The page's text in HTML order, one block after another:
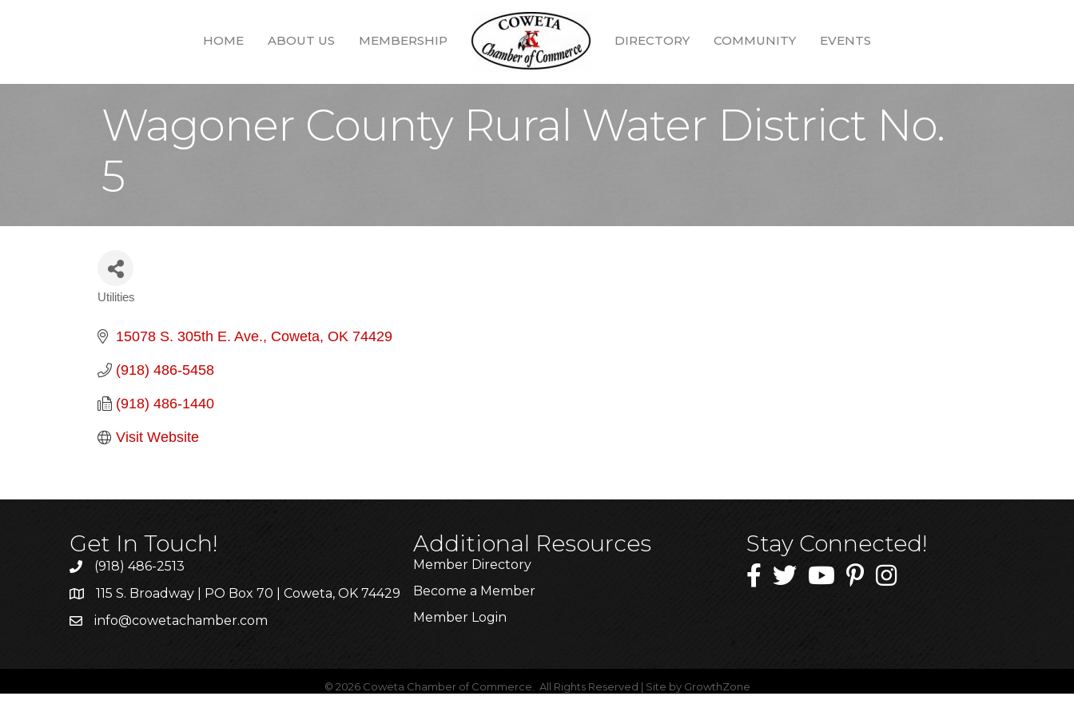
HOME ABOUT US MEMBERSHIP DIRECTORY COMMUNITY EVENTS
Wagoner County Rural Water District No.
5
Categories
Utilities
15078 S. 305th E. Ave. Coweta OK 74429
(918) 486-5458
(918) 486-1440
Visit Website
Get In Touch!
(918) 486-2513
115 S. Broadway | PO Box 70 | Coweta, OK 74429
info@cowetachamber.com
Additional Resources
Member Directory
Become a Member
Member Login
Stay Connected!
© 2026Coweta Chamber of Commerce. All Rights Reserved | Site by GrowthZone